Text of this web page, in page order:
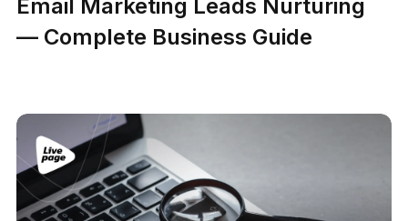
Email Marketing Leads Nurturing
— Complete Business Guide